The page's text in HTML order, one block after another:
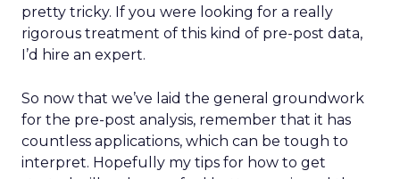
pretty tricky. If you were looking for a really
rigorous treatment of this kind of pre-post data,
I’d hire an expert.
So now that we’ve laid the general groundwork
for the pre-post analysis, remember that it has
countless applications, which can be tough to
interpret. Hopefully my tips for how to get